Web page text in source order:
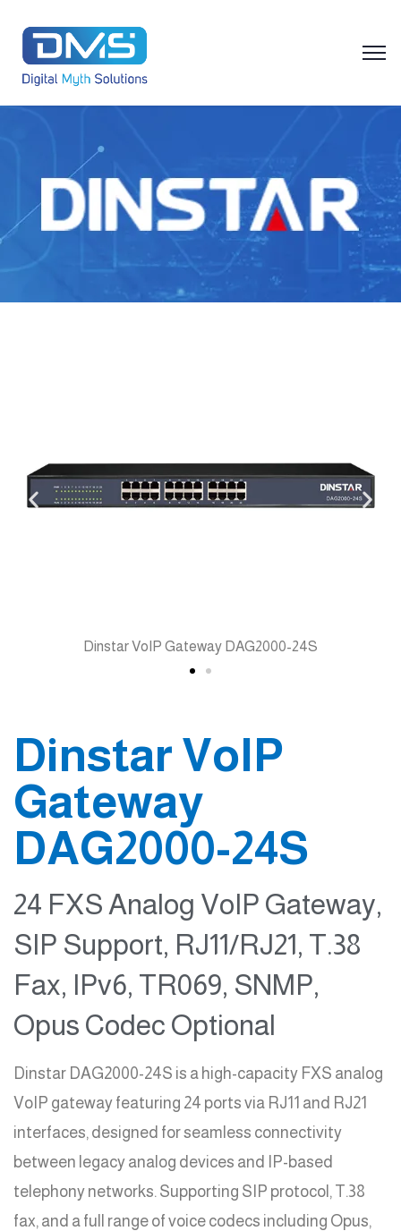
Dinstar VoIP Gateway DAG2000-24S
Dinstar VoIP
Gateway
DAG2000-24S
24 FXS Analog VoIP Gateway,
SIP Support, RJ11/RJ21, T.38
Fax, IPv6, TR069, SNMP,
Opus Codec Optional
Dinstar DAG2000-24S is a high-capacity FXS analog
VoIP gateway featuring 24 ports via RJ11 and RJ21
interfaces, designed for seamless connectivity
between legacy analog devices and IP-based
telephony networks. Supporting SIP protocol, T.38
fax, and a full range of voice codecs including Opus,